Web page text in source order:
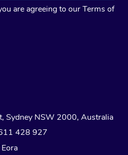
are agreeing to ourTerms of
Sydney NSW 2000, Australia
428 927